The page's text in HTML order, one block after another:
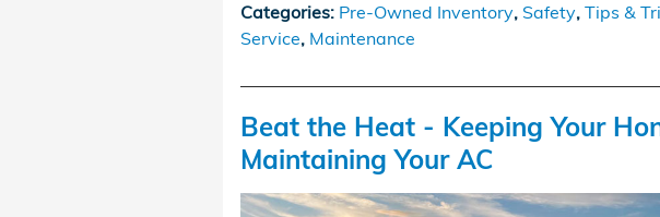
Categories: Pre-Owned Inventory, Safety, Tips &
Service, Maintenance
Beat the Heat - Keeping Your
Maintaining Your AC